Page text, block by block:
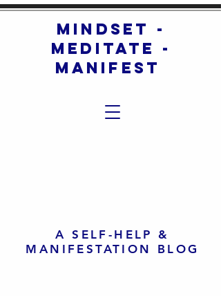
mindset -
meditate -
manifest
A SELF-HELP &
MANIFESTATION BLOG